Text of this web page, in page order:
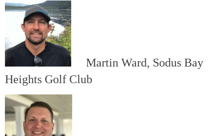
Martin Ward, Sodus Bay
Heights Golf Club